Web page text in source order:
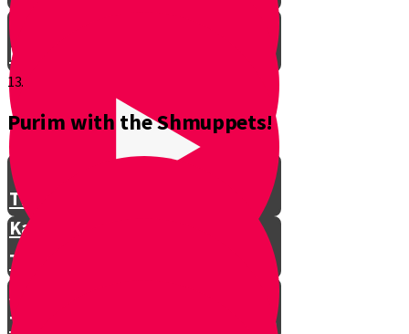
Don't Interrupt!
The Story of Kamtza and Bar
Kamtza Part 1
The Story of Kamtza and Bar
Kamtza Part 2
This Year, This Time of Year with
13.
Purim with the Shmuppets!